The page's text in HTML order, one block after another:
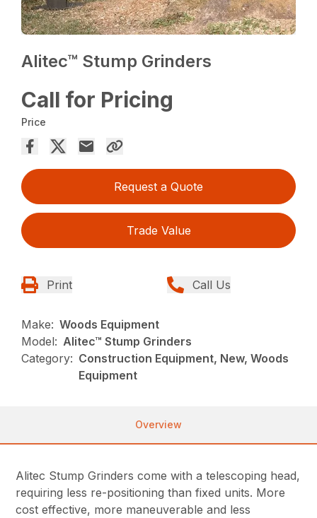
Alitec™ Stump Grinders
Call for Pricing
Price
Request a Quote
Trade Value
Print Call Us
Make: Woods Equipment
Model: Alitec™ Stump Grinders
Category: Construction Equipment, New, Woods
Equipment
Overview
Alitec Stump Grinders come with a telescoping head,
requiring less re-positioning than fixed units. More
cost effective, more maneuverable and less